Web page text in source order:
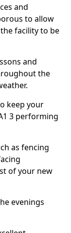
and
to allow
facility to be
and
the
keep your
3 performing
as fencing
of your new
evenings